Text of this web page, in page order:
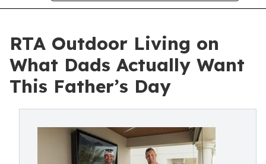
RTA Outdoor Living on
What Dads Actually Want
This Father’s Day